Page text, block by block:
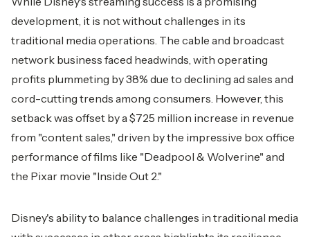
development, it is not without challenges in its
traditional media operations. The cable and broadcast
network business faced headwinds, with operating
profits plummeting by 38% due to declining ad sales and
cord-cutting trends among consumers. However, this
setback was offset by a $725 million increase in revenue
from "content sales," driven by the impressive box office
performance of films like "Deadpool & Wolverine" and
the Pixar movie "Inside Out 2."
Disney's ability to balance challenges in traditional media